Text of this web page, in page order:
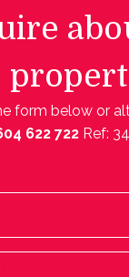
form below or
622 722 Ref: